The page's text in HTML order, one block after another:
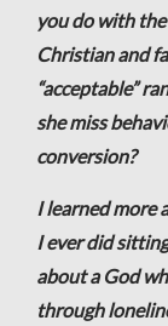
you do with
Christian and
“acceptable”
she miss
conversion?
I learned more
I ever did
about a God
through